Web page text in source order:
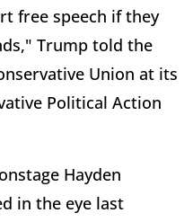
free speech if they
Trump told the
Union at its
Political Action
Hayden
in the eye last